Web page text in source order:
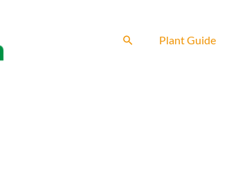
Search Plant Guide